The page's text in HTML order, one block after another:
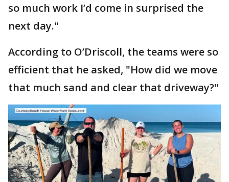
so much work I’d come in surprised the
next day."
According to O’Driscoll, the teams were so
efficient that he asked, "How did we move
that much sand and clear that driveway?"